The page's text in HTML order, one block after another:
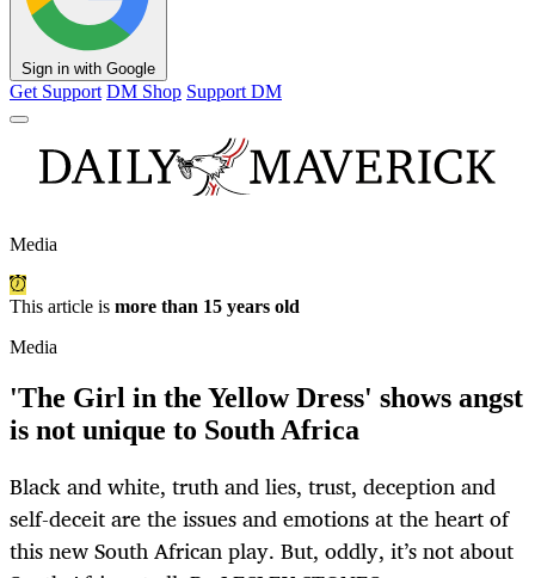
Sign in with Google
Get Support DM Shop Support DM
Media
This article is more than 15 years old
Media
'The Girl in the Yellow Dress' shows angst
is not unique to South Africa
Black and white, truth and lies, trust, deception and
self-deceit are the issues and emotions at the heart of
this new South African play. But, oddly, it’s not about